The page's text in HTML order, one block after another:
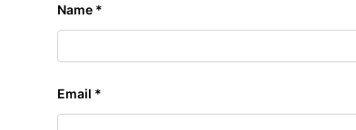
Name *
Email *